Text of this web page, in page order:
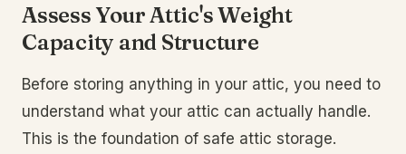
Assess Your Attic's Weight
Capacity and Structure
Before storing anything in your attic, you need to
understand what your attic can actually handle.
This is the foundation of safe attic storage.